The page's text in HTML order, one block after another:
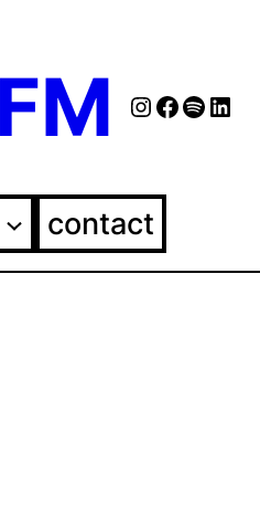
Instagram
Facebook
Spotify
Follow Our
contact